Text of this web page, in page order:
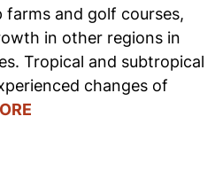
and golf courses,
in other regions in
Tropical and subtropical
changes of